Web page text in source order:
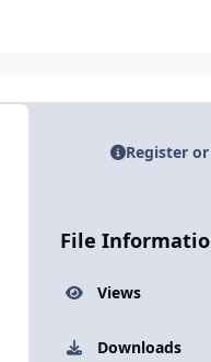
Register
File
Views
Downloads